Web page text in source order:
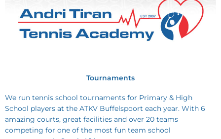
Tournaments
We run tennis school tournaments for Primary & High
School players at the ATKV Buffelspoort each year. With 6
amazing courts, great facilities and over 20 teams
competing for one of the most fun team school